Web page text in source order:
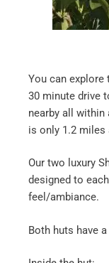
You can
30 minute drive
nearby all within
is only 1.2 miles
Our two luxury
designed to
feel/ambiance.
Both huts have